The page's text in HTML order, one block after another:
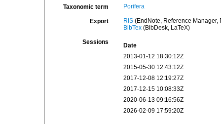
Taxonomic term Porifera
Export RIS(EndNote, Reference Manager,
BibTex(BibDesk, LaTeX)
Sessions
Date
2013-01-12 18:30:12Z
2015-05-30 12:43:12Z
2017-12-08 12:19:27Z
2017-12-15 10:08:33Z
2020-06-13 09:16:56Z
2026-02-09 17:59:20Z